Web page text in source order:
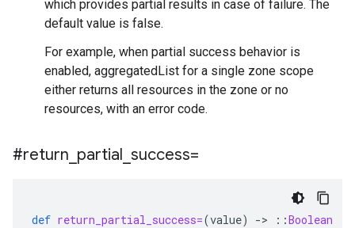
which provides partial results in case of failure. The
default value is false.
For example, when partial success behavior is
enabled, aggregatedList for a single zone scope
either returns all resources in the zone or no
resources, with an error code.
#return partial success=
def return_partial_success=(value) -> ::Boolean